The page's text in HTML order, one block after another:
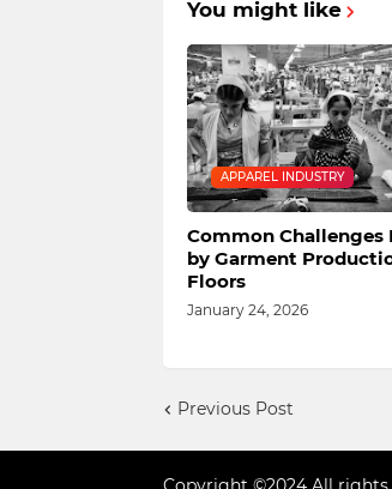
You might like
APPAREL INDUSTRY
Common Challenges
by Garment
Floors
January 24, 2026
Previous Post